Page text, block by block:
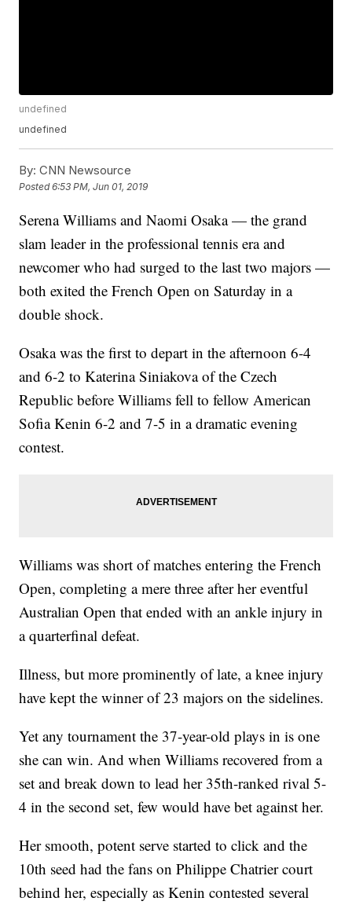
undefined
undefined
By: CNN Newsource
Posted6:53 PM, Jun 01, 2019
Serena Williams and Naomi Osaka — the grand
slam leader in the professional tennis era and
newcomer who had surged to the last two majors —
both exited the French Open on Saturday in a
double shock.
Osaka was the first to depart in the afternoon 6-4
and 6-2 to Katerina Siniakova of the Czech
Republic before Williams fell to fellow American
Sofia Kenin 6-2 and 7-5 in a dramatic evening
contest.
Williams was short of matches entering the French
Open, completing a mere three after her eventful
Australian Open that ended with an ankle injury in
a quarterfinal defeat.
Illness, but more prominently of late, a knee injury
have kept the winner of 23 majors on the sidelines.
Yet any tournament the 37-year-old plays in is one
she can win. And when Williams recovered from a
set and break down to lead her 35th-ranked rival 5-
4 in the second set, few would have bet against her.
Her smooth, potent serve started to click and the
10th seed had the fans on Philippe Chatrier court
behind her, especially as Kenin contested several